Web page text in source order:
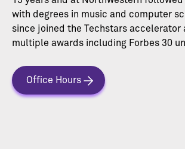
with degrees in music and computer
since joined the Techstars accelerator
multiple awards including Forbes 30
Office Hours